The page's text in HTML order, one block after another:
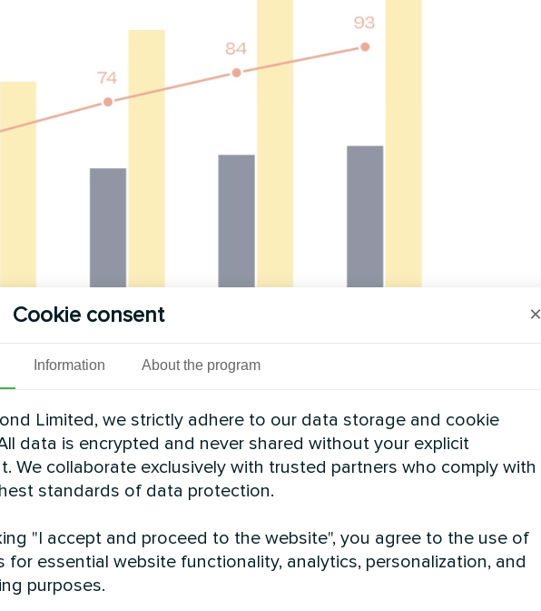
of new capacity in 2026, supported by both large-scale solar
market.
in 2026, playing an important role in the national renewable
Cookie consent ×
Information About the program
Limited, we strictly adhere to our data storage and cookie
data is encrypted and never shared without your explicit
We collaborate exclusively with trusted partners who comply with
standards of data protection.
"I accept and proceed to the website", you agree to the use of
for essential website functionality, analytics, personalization, and
purposes.